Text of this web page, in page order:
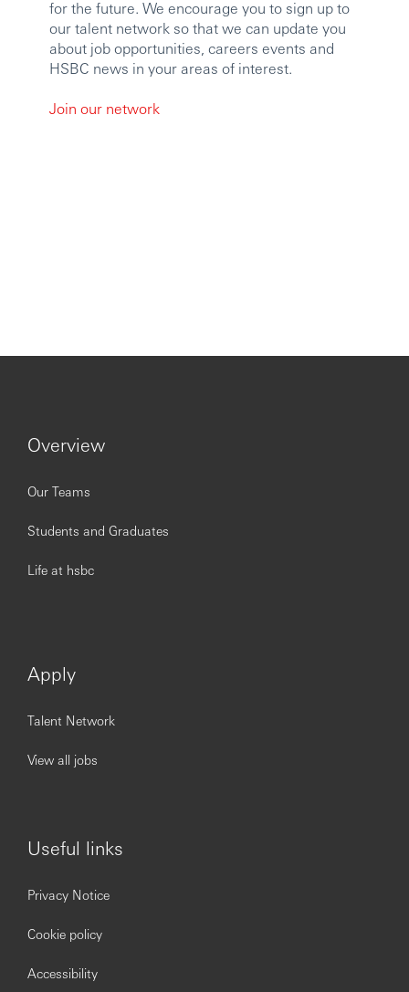
for the future. We encourage you to sign up to
our talent network so that we can update you
about job opportunities, careers events and
HSBC news in your areas of interest.
Join our network
Overview
Our Teams
Students and Graduates
Life at hsbc
Apply
Talent Network
View all jobs
Useful links
Privacy Notice
Cookie policy
Accessibility